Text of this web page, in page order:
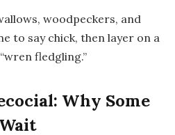
woodpeckers, and
to say chick, then layer on a
“wren fledgling.”
Why Some